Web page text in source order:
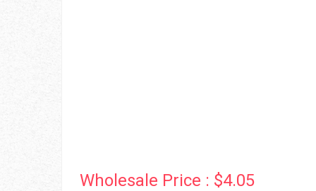
Wholesale Price : $4.05